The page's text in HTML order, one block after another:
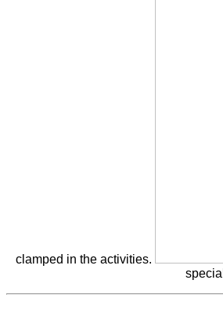
clamped in the activities.